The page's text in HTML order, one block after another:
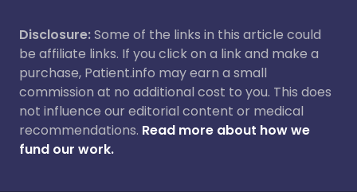
Disclosure:Some of the links in this article could
be affiliate links. If you click on a link and make a
purchase, Patient.info may earn a small
commission at no additional cost to you. This does
not influence our editorial content or medical
recommendations. Read more about how we
fund our work.